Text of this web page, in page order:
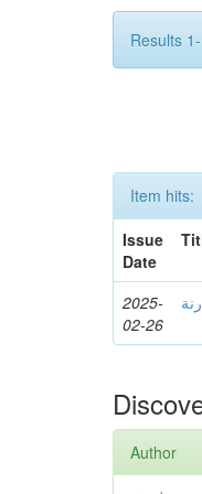
Results
Item hits:
Issue
Date
2025-
02-26
Author